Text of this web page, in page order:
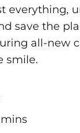
everything,
save the
all-new
smile.